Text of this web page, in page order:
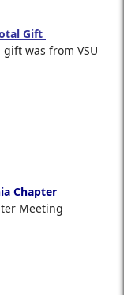
Gift
was from VSU
Chapter
Meeting